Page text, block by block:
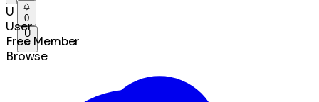
0
U
U
User
Free Member
Browse